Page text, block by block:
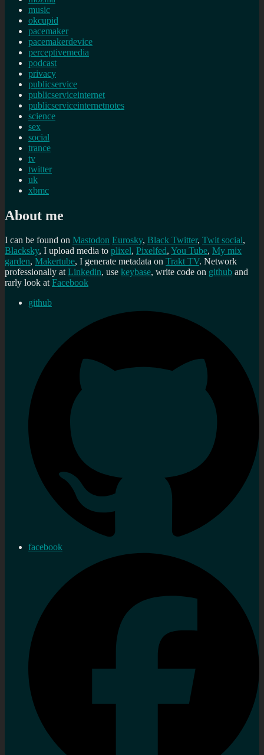
music
okcupid
pacemaker
pacemakerdevice
perceptivemedia
podcast
privacy
publicservice
publicserviceinternet
publicserviceinternetnotes
science
sex
social
trance
tv
twitter
uk
xbmc
About me
I can be found on Mastodon Eurosky, Black Twitter, Twit social,
Blacksky, I upload media to plixel, Pixelfed, You Tube, My mix
garden, Makertube, I generate metadata on Trakt TV. Network
professionally atLinkedin, use keybase, write code on github and
rarly look atFacebook
github
facebook